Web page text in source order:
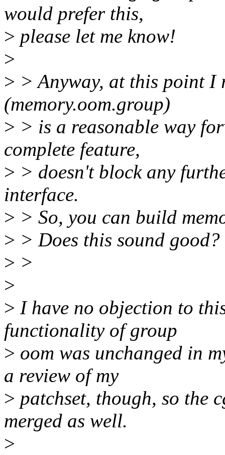
would prefer this,
> please let me know!
>
> > Anyway, at this point
(memory.oom.group)
> > is a reasonable way
complete feature,
> > doesn't block any
interface.
> > So, you can build
> > Does this sound good?
> >
>
> I have no objection to
functionality of group
> oom was unchanged in
a review of my
> patchset, though, so the
merged as well.
>